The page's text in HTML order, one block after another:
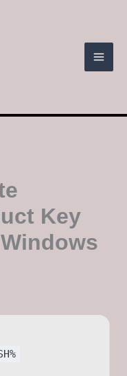
Key